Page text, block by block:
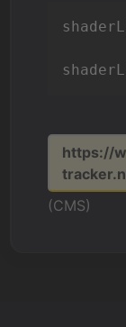
https://
(CMS)